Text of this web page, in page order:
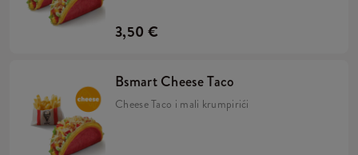
3,50 €
Bsmart Cheese Taco
Cheese Taco i mali krumpirići